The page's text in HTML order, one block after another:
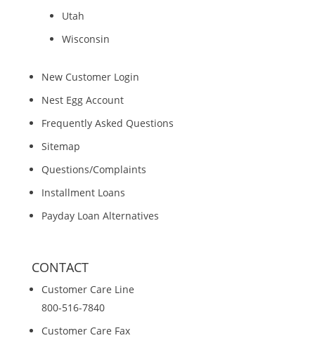
Utah
Wisconsin
New Customer Login
Nest Egg Account
Frequently Asked Questions
Sitemap
Questions/Complaints
Installment Loans
Payday Loan Alternatives
CONTACT
Customer Care Line
800-516-7840
Customer Care Fax